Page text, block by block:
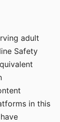
adult
Safety
in this